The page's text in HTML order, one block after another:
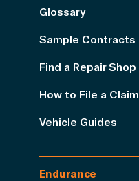
Glossary
Sample Contracts
Find a Repair Shop
How to File a Claim
Vehicle Guides
Endurance